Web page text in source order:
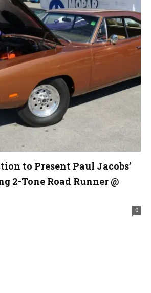
to Present Paul Jacobs’
2-Tone Road Runner @
0